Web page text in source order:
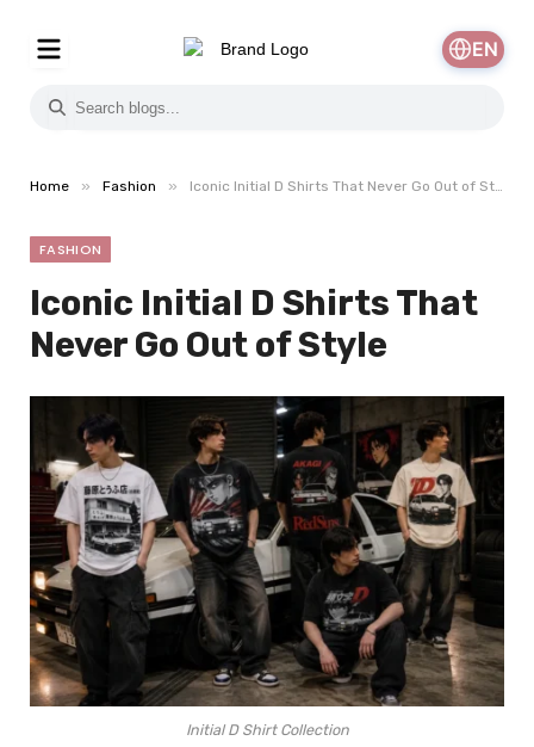
EN
Home » Fashion » Iconic Initial D Shirts That Never Go Out of Style
FASHION
Iconic Initial D Shirts That
Never Go Out of Style
Initial D Shirt Collection